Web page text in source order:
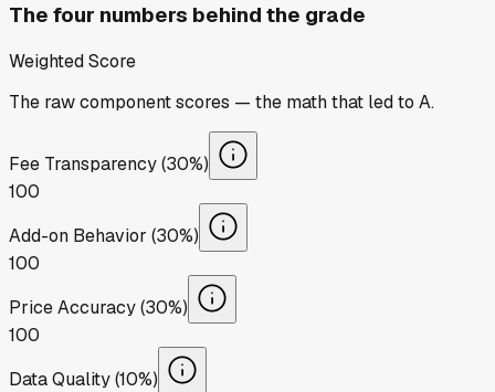
The four numbers behind the grade
Weighted Score
The raw component scores — the math that led to A.
Fee Transparency (30%)
100
Add-on Behavior (30%)
100
Price Accuracy (30%)
100
Data Quality (10%)